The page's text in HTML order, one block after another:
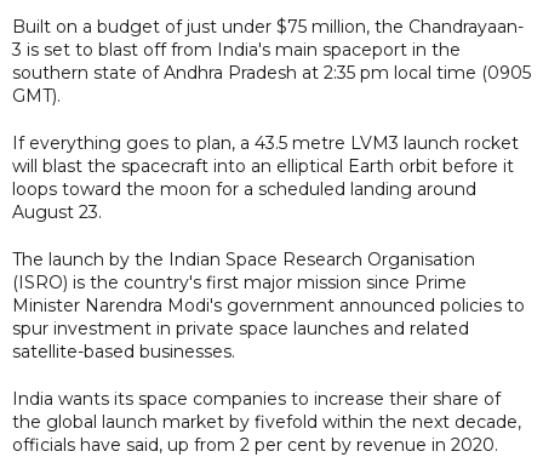
Built on a budget of just under $75 million, the Chandrayaan-
3 is set to blast off from India's main spaceport in the
southern state of Andhra Pradesh at 2:35 pm local time (0905
GMT).
If everything goes to plan, a 43.5 metre LVM3 launch rocket
will blast the spacecraft into an elliptical Earth orbit before it
loops toward the moon for a scheduled landing around
August 23.
The launch by the Indian Space Research Organisation
(ISRO) is the country's first major mission since Prime
Minister Narendra Modi's government announced policies to
spur investment in private space launches and related
satellite-based businesses.
India wants its space companies to increase their share of
the global launch market by fivefold within the next decade,
officials have said, up from 2 per cent by revenue in 2020.